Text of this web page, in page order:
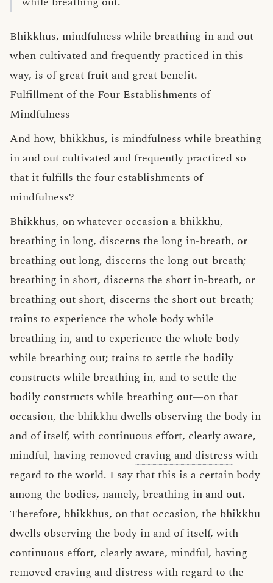
Bhikkhus, mindfulness while breathing in and out
when cultivated and frequently practiced in this
way, is of great fruit and great benefit.
Fulfillment of the Four Establishments of
Mindfulness
And how, bhikkhus, is mindfulness while breathing
in and out cultivated and frequently practiced so
that it fulfills the four establishments of
mindfulness?
Bhikkhus, on whatever occasion a bhikkhu,
breathing in long, discerns the long in-breath, or
breathing out long, discerns the long out-breath;
breathing in short, discerns the short in-breath, or
breathing out short, discerns the short out-breath;
trains to experience the whole body while
breathing in, and to experience the whole body
while breathing out; trains to settle the bodily
constructs while breathing in, and to settle the
bodily constructs while breathing out—on that
occasion, the bhikkhu dwells observing the body in
and of itself, with continuous effort, clearly aware,
mindful, having removed craving and distresswith
regard to the world. I say that this is a certain body
among the bodies, namely, breathing in and out.
Therefore, bhikkhus, on that occasion, the bhikkhu
dwells observing the body in and of itself, with
continuous effort, clearly aware, mindful, having
removed craving and distress with regard to the